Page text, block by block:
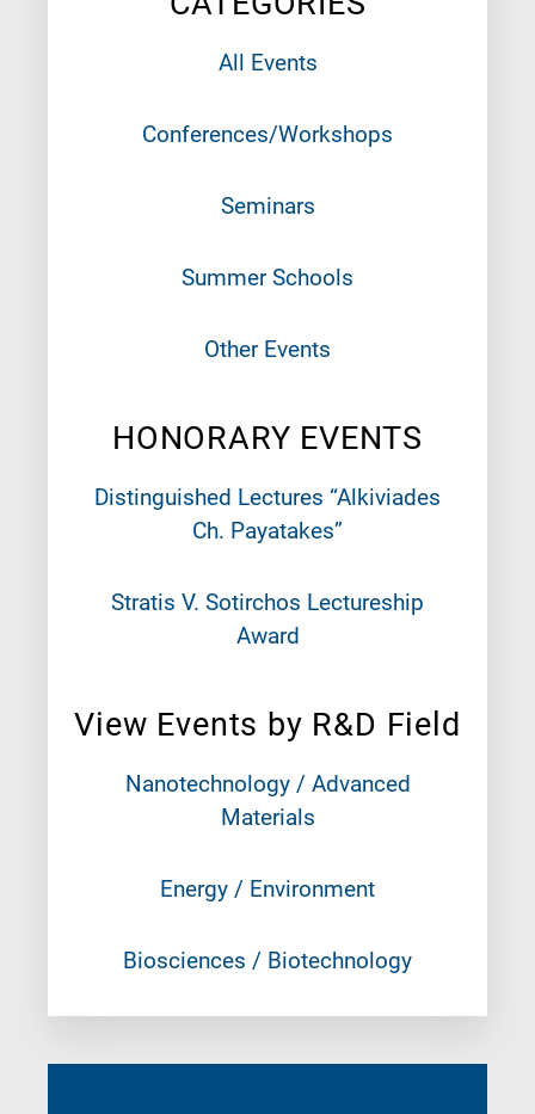
All Events
Conferences/Workshops
Seminars
Summer Schools
Other Events
HONORARY EVENTS
Distinguished Lectures “Alkiviades
Ch. Payatakes”
Stratis V. Sotirchos Lectureship
Award
View Events by R&D Field
Nanotechnology / Advanced
Materials
Energy / Environment
Biosciences / Biotechnology